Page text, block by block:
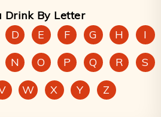
Drink By Letter
D E F G H
I
N O P Q R
S
W X Y Z